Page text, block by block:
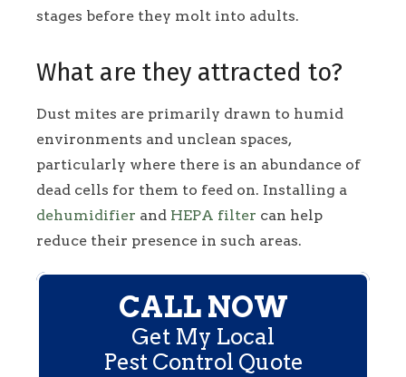
stages before they molt into adults.
What are they attracted to?
Dust mites are primarily drawn to humid
environments and unclean spaces,
particularly where there is an abundance of
dead cells for them to feed on. Installing a
dehumidifier and HEPA filter can help
reduce their presence in such areas.
CALL NOW
Get My Local
Pest Control Quote